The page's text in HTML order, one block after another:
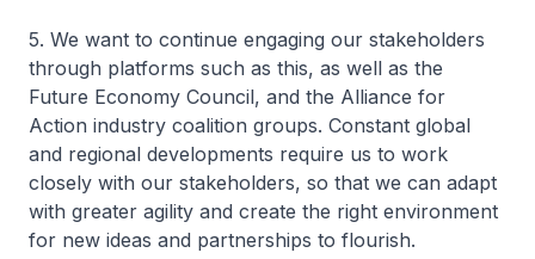
5. We want to continue engaging our stakeholders
through platforms such as this, as well as the
Future Economy Council, and the Alliance for
Action industry coalition groups. Constant global
and regional developments require us to work
closely with our stakeholders, so that we can adapt
with greater agility and create the right environment
for new ideas and partnerships to flourish.